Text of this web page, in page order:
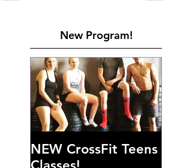
New Program!
NEW CrossFit Teens